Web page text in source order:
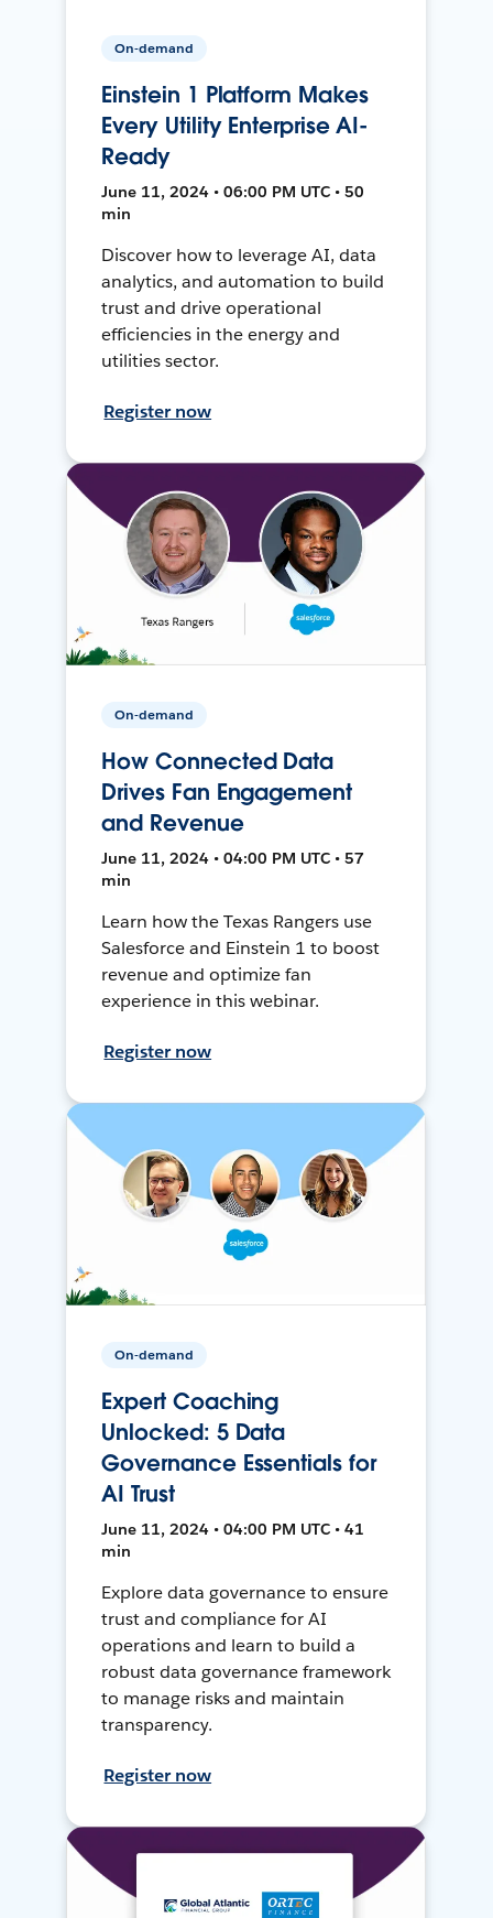
On-demand
Einstein 1 Platform Makes
Every Utility Enterprise AI-
Ready
June 11, 2024 • 06:00 PM UTC • 50
min
Discover how to leverage AI, data
analytics, and automation to build
trust and drive operational
efficiencies in the energy and
utilities sector.
Register now
On-demand
How Connected Data
Drives Fan Engagement
and Revenue
June 11, 2024 • 04:00 PM UTC • 57
min
Learn how the Texas Rangers use
Salesforce and Einstein 1 to boost
revenue and optimize fan
experience in this webinar.
Register now
On-demand
Expert Coaching
Unlocked: 5 Data
Governance Essentials for
AI Trust
June 11, 2024 • 04:00 PM UTC • 41
min
Explore data governance to ensure
trust and compliance for AI
operations and learn to build a
robust data governance framework
to manage risks and maintain
transparency.
Register now